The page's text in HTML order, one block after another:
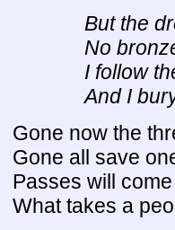
But the
No
I follow
And I
Gone now the
Gone all save
Passes will
What takes a